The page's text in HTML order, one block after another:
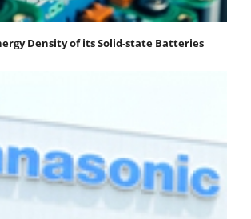
Density of its Solid-state Batteries